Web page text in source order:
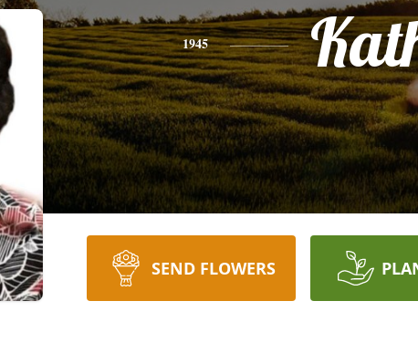
1945
SEND FLOWERS